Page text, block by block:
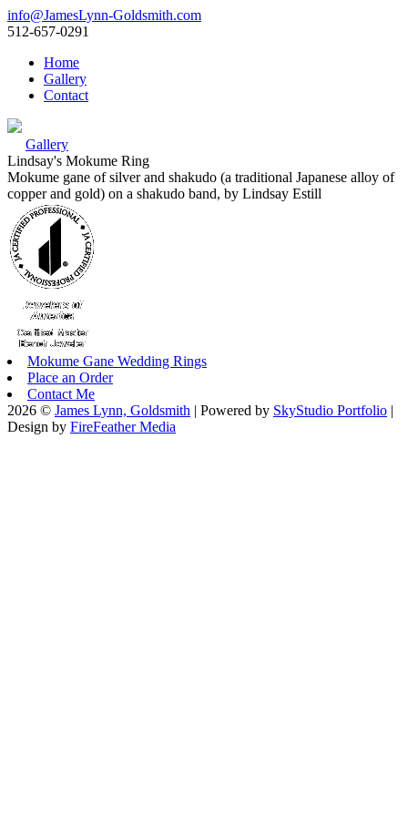
info@JamesLynn-Goldsmith.com
512-657-0291
Home
Gallery
Contact
Gallery
Lindsay's Mokume Ring
Mokume gane of silver and shakudo (a traditional Japanese alloy of
copper and gold) on a shakudo band, by Lindsay Estill
Mokume Gane Wedding Rings
Place an Order
Contact Me
2026 © James Lynn, Goldsmith | Powered by SkyStudio Portfolio |
Design by FireFeather Media